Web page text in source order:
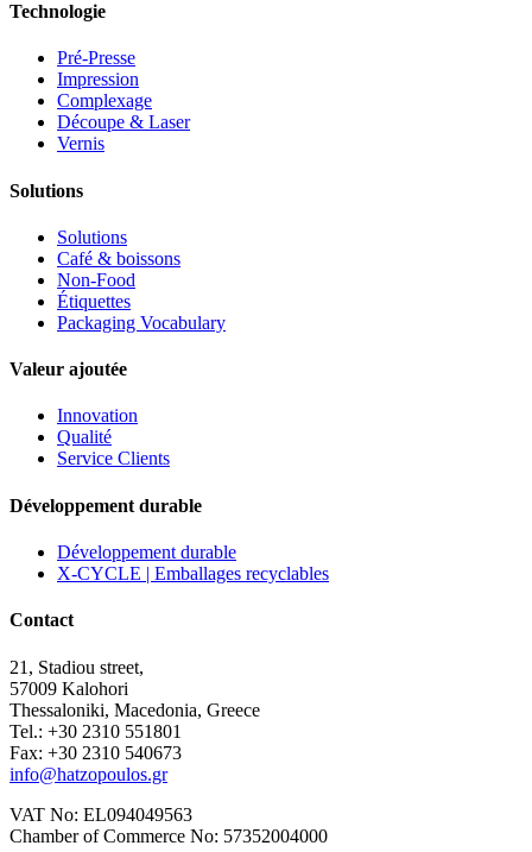
Technologie
Pré-Presse
Impression
Complexage
Découpe & Laser
Vernis
Solutions
Solutions
Café & boissons
Non-Food
Étiquettes
Packaging Vocabulary
Valeur ajoutée
Innovation
Qualité
Service Clients
Développement durable
Développement durable
X-CYCLE | Emballages recyclables
Contact
21, Stadiou street,
57009 Kalohori
Thessaloniki, Macedonia, Greece
Tel.: +30 2310 551801
Fax: +30 2310 540673
info@hatzopoulos.gr
VAT No: EL094049563
Chamber of Commerce No: 57352004000